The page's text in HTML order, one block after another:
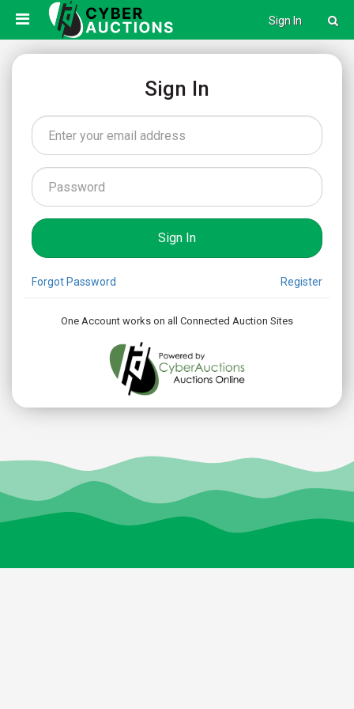
Sign In
Sign In
Forgot Password Register
One Account works on all Connected Auction Sites